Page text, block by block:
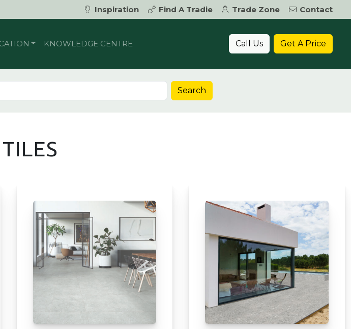
Inspiration Find A Tradie Trade Zone
Contact
KNOWLEDGE CENTRE Call Us Get A Price
Search